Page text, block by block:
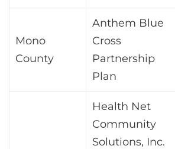
Mono
County
Anthem Blue
Cross
Partnership
Plan
Health Net
Community
Solutions, Inc.